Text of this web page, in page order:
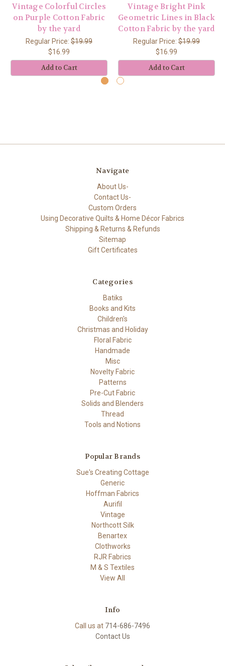
Vintage Colorful Circles
on Purple Cotton Fabric
by the yard
Regular Price: $19.99
$16.99
Add to Cart
Vintage Bright Pink
Geometric Lines in Black
Cotton Fabric by the yard
Regular Price: $19.99
$16.99
Add to Cart
Navigate
About Us-
Contact Us-
Custom Orders
Using Decorative Quilts & Home Décor Fabrics
Shipping & Returns & Refunds
Sitemap
Gift Certificates
Categories
Batiks
Books and Kits
Children's
Christmas and Holiday
Floral Fabric
Handmade
Misc
Novelty Fabric
Patterns
Pre-Cut Fabric
Solids and Blenders
Thread
Tools and Notions
Popular Brands
Sue's Creating Cottage
Generic
Hoffman Fabrics
Aurifil
Vintage
Northcott Silk
Benartex
Clothworks
RJR Fabrics
M & S Textiles
View All
Info
Call us at 714-686-7496
Contact Us